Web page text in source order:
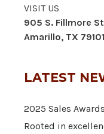
VISIT US
905 S. Fillmore
Amarillo, TX 79101
LATEST
2025 Sales
Rooted in